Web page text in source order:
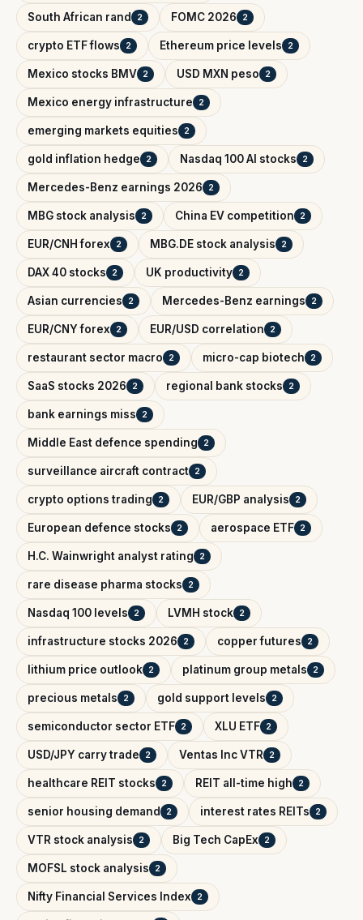
South African rand 2 FOMC 2026 2
crypto ETF flows 2 Ethereum price levels 2
Mexico stocks BMV 2 USD MXN peso 2
Mexico energy infrastructure 2
emerging markets equities 2
gold inflation hedge 2 Nasdaq 100 AI stocks 2
Mercedes-Benz earnings 2026 2
MBG stock analysis 2 China EV competition 2
EUR/CNH forex 2 MBG.DE stock analysis 2
DAX 40 stocks 2 UK productivity 2
Asian currencies 2 Mercedes-Benz earnings 2
EUR/CNY forex 2 EUR/USD correlation 2
restaurant sector macro 2 micro-cap biotech 2
SaaS stocks 2026 2 regional bank stocks 2
bank earnings miss 2
Middle East defence spending 2
surveillance aircraft contract 2
crypto options trading 2 EUR/GBP analysis 2
European defence stocks 2 aerospace ETF 2
H.C. Wainwright analyst rating 2
rare disease pharma stocks 2
Nasdaq 100 levels 2 LVMH stock 2
infrastructure stocks 2026 2 copper futures 2
lithium price outlook 2 platinum group metals 2
precious metals 2 gold support levels 2
semiconductor sector ETF 2 XLU ETF 2
USD/JPY carry trade 2 Ventas Inc VTR 2
healthcare REIT stocks 2 REIT all-time high 2
senior housing demand 2 interest rates REITs 2
VTR stock analysis 2 Big Tech CapEx 2
MOFSL stock analysis 2
Nifty Financial Services Index 2